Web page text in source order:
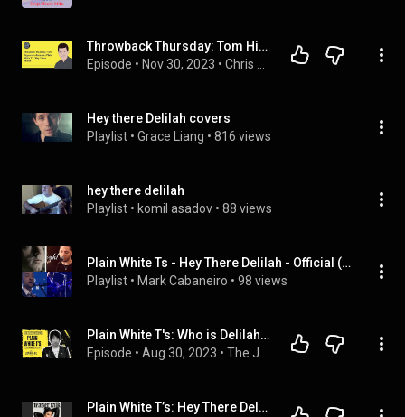
Throwback Thursday: Tom Higgenson discusses Plain White T's "Hey There Delilah"
Episode • Nov 30, 2023 •
Hey there Delilah covers
Playlist • Grace Liang • 816 views
hey there delilah
Playlist • komil asadov • 88 views
Plain White Ts - Hey There Delilah - Official (HQ)
Playlist • Mark Cabaneiro • 98 views
Plain White T's: Who is Delilah, iCarly, 100 Gecs, emo, burritos, new music
Episode • Aug 30, 2023 •
Plain White T’s: Hey There Delilah, Pop Punk Nostalgia & New Music